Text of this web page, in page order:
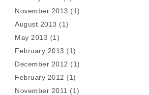
November 2013 (1)
August 2013 (1)
May 2013 (1)
February 2013 (1)
December 2012 (1)
February 2012 (1)
November 2011 (1)